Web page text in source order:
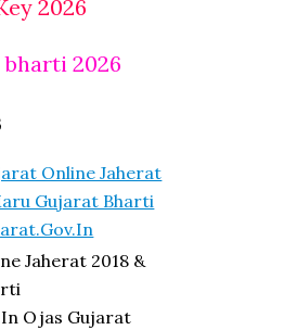
2026
2026
Online Jaherat
Gujarat Bharti
Jaherat 2018 &
Ojas Gujarat